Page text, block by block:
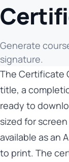
Generate
signature.
The Certificate
title, a
ready to
sized for
available as an
to print. The